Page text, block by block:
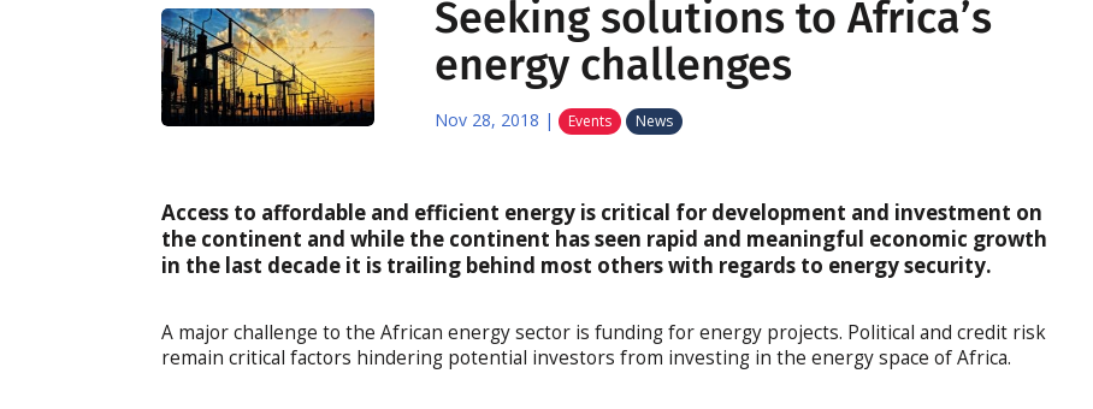
Seeking solutions to Africa’s
energy challenges
Nov 28, 2018 | Events News
Access to affordable and efficient energy is critical for development and investment on
the continent and while the continent has seen rapid and meaningful economic growth
in the last decade it is trailing behind most others with regards to energy security.
A major challenge to the African energy sector is funding for energy projects. Political and credit risk
remain critical factors hindering potential investors from investing in the energy space of Africa.